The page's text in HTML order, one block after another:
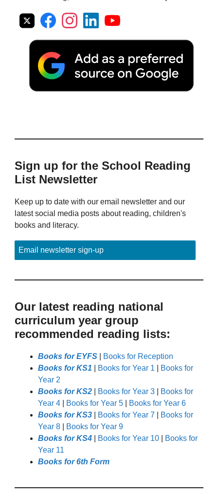
Sign up for the School Reading
List Newsletter
Keep up to date with our email newsletter and our
latest social media posts about reading, children's
books and literacy.
Email newsletter sign-up
Our latest reading national
curriculum year group
recommended reading lists:
Books for EYFS
Books for Reception
Books for KS1
Books for Year 1
Books for
Year 2
Books for KS2
Books for Year 3
Books for
Year 4
Books for Year 5
Books for Year 6
Books for KS3
Books for Year 7
Books for
Year 8
Books for Year 9
Books for KS4
Books for Year 10
Books for
Year 11
Books for 6th Form